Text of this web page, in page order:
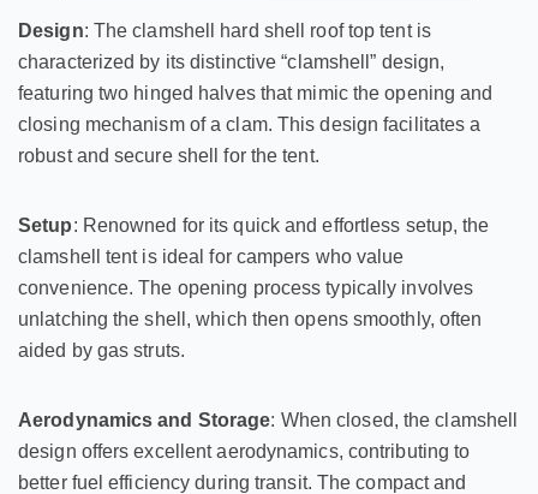
Design: The clamshell hard shell roof top tent is
characterized by its distinctive “clamshell” design,
featuring two hinged halves that mimic the opening and
closing mechanism of a clam. This design facilitates a
robust and secure shell for the tent.
Setup: Renowned for its quick and effortless setup, the
clamshell tent is ideal for campers who value
convenience. The opening process typically involves
unlatching the shell, which then opens smoothly, often
aided by gas struts.
Aerodynamics and Storage: When closed, the clamshell
design offers excellent aerodynamics, contributing to
better fuel efficiency during transit. The compact and